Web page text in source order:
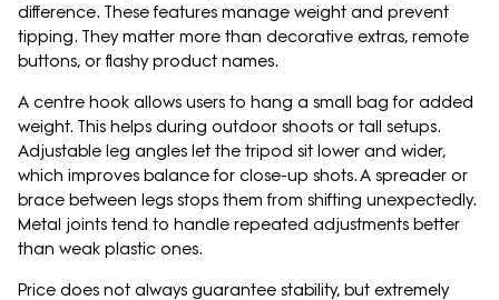
difference. These features manage weight and prevent
tipping. They matter more than decorative extras, remote
buttons, or flashy product names.
A centre hook allows users to hang a small bag for added
weight. This helps during outdoor shoots or tall setups.
Adjustable leg angles let the tripod sit lower and wider,
which improves balance for close-up shots. A spreader or
brace between legs stops them from shifting unexpectedly.
Metal joints tend to handle repeated adjustments better
than weak plastic ones.
Price does not always guarantee stability, but extremely